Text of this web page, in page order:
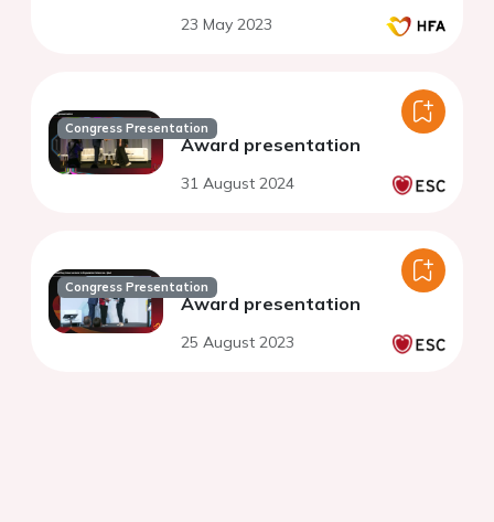
23 May 2023
Congress Presentation
Award presentation
31 August 2024
Congress Presentation
Award presentation
25 August 2023